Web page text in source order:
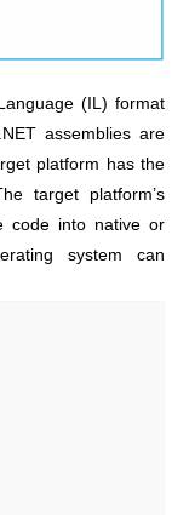
(IL) format
assemblies are
platform has the
target platform’s
code into native or
system can